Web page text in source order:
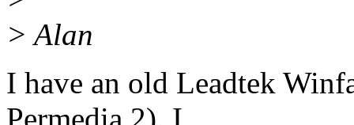
> Alan
I have an old Leadtek